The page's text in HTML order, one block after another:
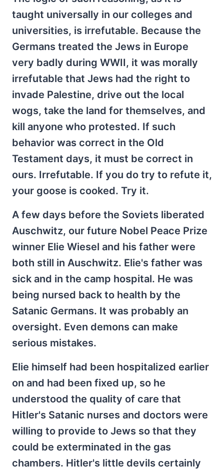
taught universally in our colleges and
universities, is irrefutable. Because the
Germans treated the Jews in Europe
very badly during WWII, it was morally
irrefutable that Jews had the right to
invade Palestine, drive out the local
wogs, take the land for themselves, and
kill anyone who protested. If such
behavior was correct in the Old
Testament days, it must be correct in
ours. Irrefutable. If you do try to refute it,
your goose is cooked. Try it.
A few days before the Soviets liberated
Auschwitz, our future Nobel Peace Prize
winner Elie Wiesel and his father were
both still in Auschwitz. Elie's father was
sick and in the camp hospital. He was
being nursed back to health by the
Satanic Germans. It was probably an
oversight. Even demons can make
serious mistakes.
Elie himself had been hospitalized earlier
on and had been fixed up, so he
understood the quality of care that
Hitler's Satanic nurses and doctors were
willing to provide to Jews so that they
could be exterminated in the gas
chambers. Hitler's little devils certainly